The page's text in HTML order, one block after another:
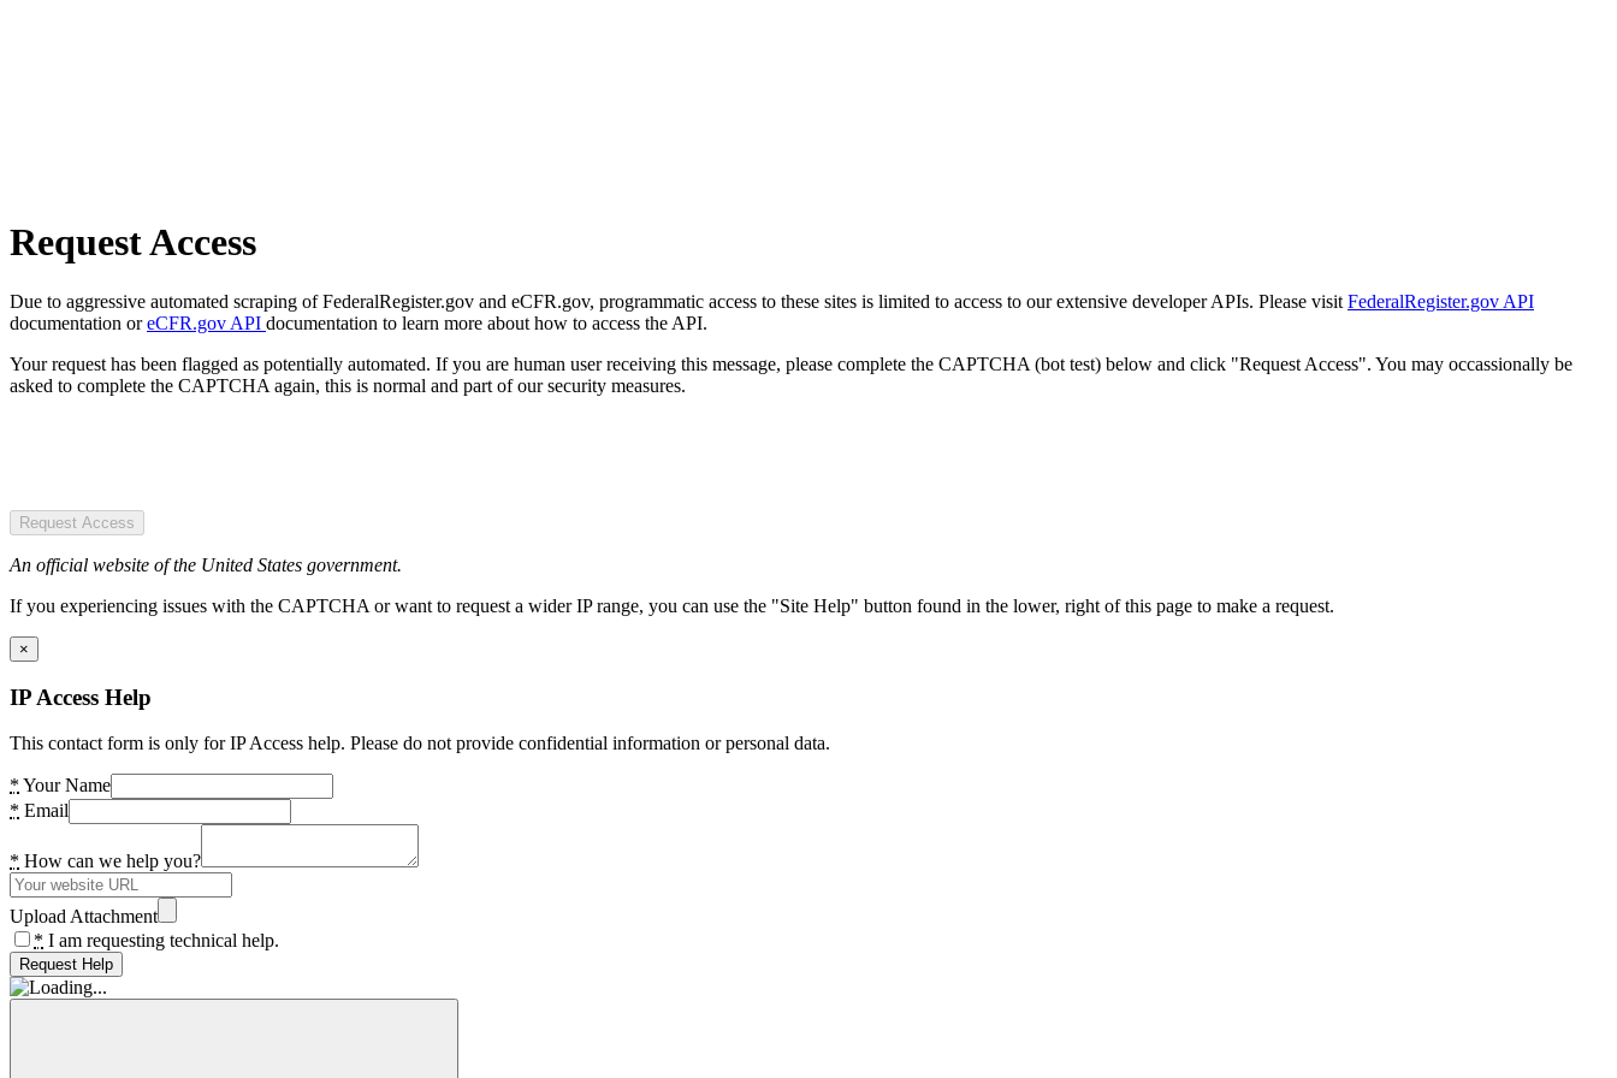
Request Access
Due to aggressive automated scraping of FederalRegister.gov and eCFR.gov, programmatic access to these sites is limited to access to our extensive developer APIs. Please visit FederalRegister.gov API
documentation oreCFR.gov API documentation to learn more about how to access the API.
Your request has been flagged as potentially automated. If you are human user receiving this message, please complete the CAPTCHA (bot test) below and click "Request Access". You may occassionally be
asked to complete the CAPTCHA again, this is normal and part of our security measures.
Request Access
An official website of the United States government.
If you experiencing issues with the CAPTCHA or want to request a wider IP range, you can use the "Site Help" button found in the lower, right of this page to make a request.
×
IP Access Help
This contact form is only for IP Access help. Please do not provide confidential information or personal data.
* Your Name
* Email
* How can we help you?
Upload Attachment
* I am requesting technical help.